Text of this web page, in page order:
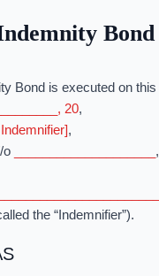
Bond
Bond is executed on this
20,
,
o
,
the “Indemnifier”).